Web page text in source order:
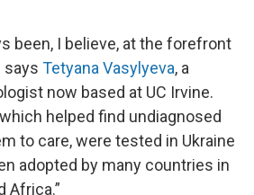
been, I believe, at the forefront
says Tetyana Vasylyeva, a
now based at UC Irvine.
helped find undiagnosed
to care, were tested in Ukraine
adopted by many countries in
Africa.”